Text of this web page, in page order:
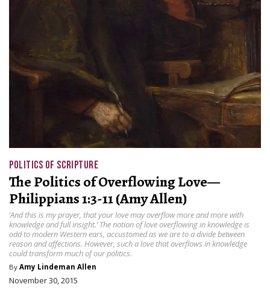
POLITICS OF SCRIPTURE
The Politics of Overflowing Love—
Philippians 1:3-11 (Amy Allen)
‘And this is my prayer, that your love may overflow more and more with
knowledge and full insight.’ The notion of love overflowing in knowledge is
odd to modern Western ears, accustomed as we are to a divide between
reason and affections. However, such a love that overflows in knowledge
could transform much of our politics.
By Amy Lindeman Allen
November 30, 2015